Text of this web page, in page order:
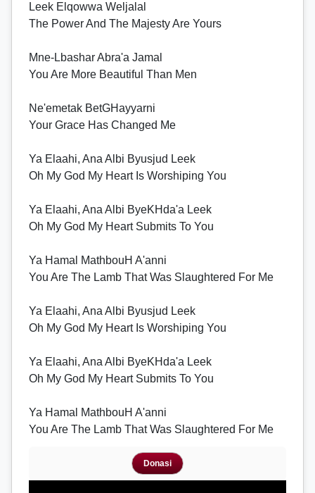
Leek Elqowwa Weljalal
The Power And The Majesty Are Yours
Mne-Lbashar Abra'a Jamal
You Are More Beautiful Than Men
Ne'emetak BetGHayyarni
Your Grace Has Changed Me
Ya Elaahi, Ana Albi Byusjud Leek
Oh My God My Heart Is Worshiping You
Ya Elaahi, Ana Albi ByeKHda'a Leek
Oh My God My Heart Submits To You
Ya Hamal MathbouH A'anni
You Are The Lamb That Was Slaughtered For Me
Ya Elaahi, Ana Albi Byusjud Leek
Oh My God My Heart Is Worshiping You
Ya Elaahi, Ana Albi ByeKHda'a Leek
Oh My God My Heart Submits To You
Ya Hamal MathbouH A'anni
You Are The Lamb That Was Slaughtered For Me
Donasi